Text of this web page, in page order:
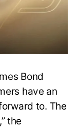
Bond
have an
to. The
the